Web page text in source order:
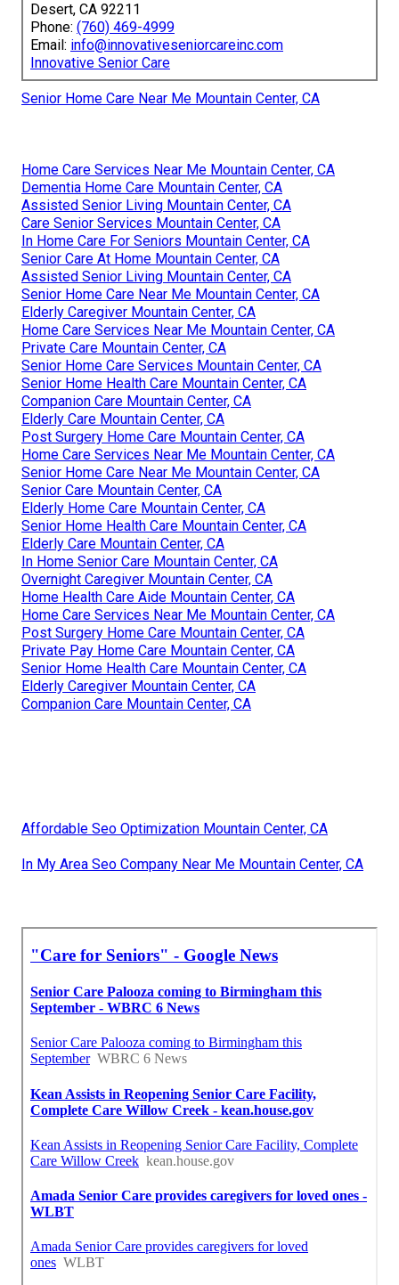
Desert, CA 92211
Phone: (760) 469-4999
Email: info@innovativeseniorcareinc.com
Innovative Senior Care
Senior Home Care Near Me Mountain Center, CA
Home Care Services Near Me Mountain Center, CA
Dementia Home Care Mountain Center, CA
Assisted Senior Living Mountain Center, CA
Care Senior Services Mountain Center, CA
In Home Care For Seniors Mountain Center, CA
Senior Care At Home Mountain Center, CA
Assisted Senior Living Mountain Center, CA
Senior Home Care Near Me Mountain Center, CA
Elderly Caregiver Mountain Center, CA
Home Care Services Near Me Mountain Center, CA
Private Care Mountain Center, CA
Senior Home Care Services Mountain Center, CA
Senior Home Health Care Mountain Center, CA
Companion Care Mountain Center, CA
Elderly Care Mountain Center, CA
Post Surgery Home Care Mountain Center, CA
Home Care Services Near Me Mountain Center, CA
Senior Home Care Near Me Mountain Center, CA
Senior Care Mountain Center, CA
Elderly Home Care Mountain Center, CA
Senior Home Health Care Mountain Center, CA
Elderly Care Mountain Center, CA
In Home Senior Care Mountain Center, CA
Overnight Caregiver Mountain Center, CA
Home Health Care Aide Mountain Center, CA
Home Care Services Near Me Mountain Center, CA
Post Surgery Home Care Mountain Center, CA
Private Pay Home Care Mountain Center, CA
Senior Home Health Care Mountain Center, CA
Elderly Caregiver Mountain Center, CA
Companion Care Mountain Center, CA
Affordable Seo Optimization Mountain Center, CA
In My Area Seo Company Near Me Mountain Center, CA